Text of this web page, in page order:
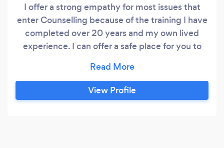
I offer a strong empathy for most issues that
enter Counselling because of the training I have
completed over 20 years and my own lived
experience. I can offer a safe place for you to
yourself. I have excellent listening &amp;
communication skills,to help support you to find
meaning in what you are discovering. I have
View Profile